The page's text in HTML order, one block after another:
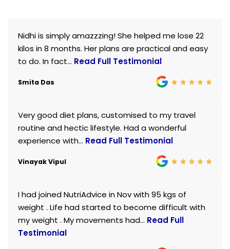
Nidhi is simply amazzzing! She helped me lose 22
kilos in 8 months. Her plans are practical and easy
to do. In fact... Read Full Testimonial
Smita Das
Very good diet plans, customised to my travel
routine and hectic lifestyle. Had a wonderful
experience with... Read Full Testimonial
Vinayak Vipul
I had joined NutriAdvice in Nov with 95 kgs of
weight . Life had started to become difficult with
my weight . My movements had... Read Full
Testimonial